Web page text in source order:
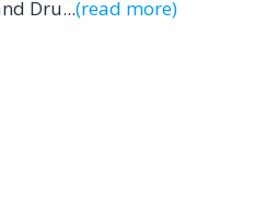
Dru...(read more)